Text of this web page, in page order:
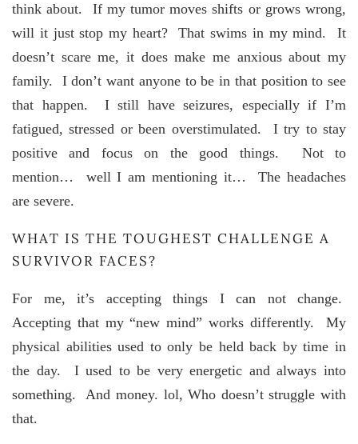
think about. If my tumor moves shifts or grows wrong,
will it just stop my heart? That swims in my mind. It
doesn’t scare me, it does make me anxious about my
family. I don’t want anyone to be in that position to see
that happen. I still have seizures, especially if I’m
fatigued, stressed or been overstimulated. I try to stay
positive and focus on the good things. Not to
mention… well I am mentioning it… The headaches
are severe.
WHAT IS THE TOUGHEST CHALLENGE A
SURVIVOR FACES?
For me, it’s accepting things I can not change.
Accepting that my “new mind” works differently. My
physical abilities used to only be held back by time in
the day. I used to be very energetic and always into
something. And money. lol, Who doesn’t struggle with
that.